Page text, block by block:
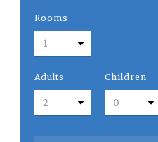
Rooms
Adults Children